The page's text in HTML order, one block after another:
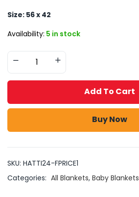
Size: 56 x 42
Availability: 5 in stock
Add To Cart
Buy Now
SKU: HATTI24-FPRICE1
Categories: All Blankets, Baby Blankets